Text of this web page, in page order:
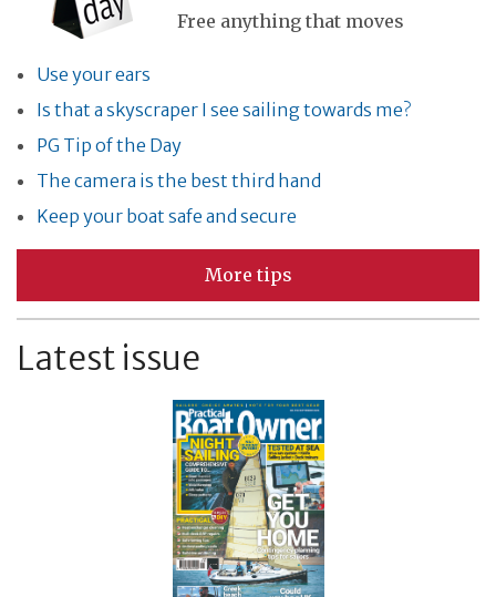
Free anything that moves
Use your ears
Is that a skyscraper I see sailing towards me?
PG Tip of the Day
The camera is the best third hand
Keep your boat safe and secure
More tips
Latest issue